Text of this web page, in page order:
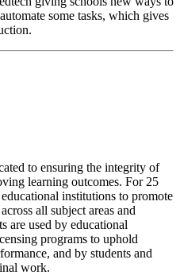
some tasks, which gives
to ensuring the integrity of
learning outcomes. For 25
institutions to promote
all subject areas and
are used by educational
programs to uphold
and by students and
work.